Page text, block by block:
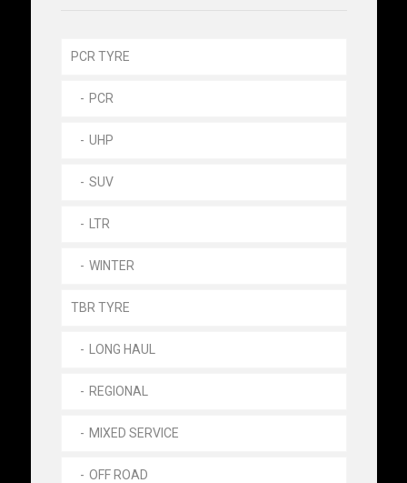
PCR TYRE
PCR
UHP
SUV
LTR
WINTER
TBR TYRE
LONG HAUL
REGIONAL
MIXED SERVICE
OFF ROAD